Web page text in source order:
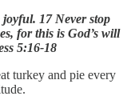
joyful. 17 Never stop
for this is God’s will
5:16-18
turkey and pie every